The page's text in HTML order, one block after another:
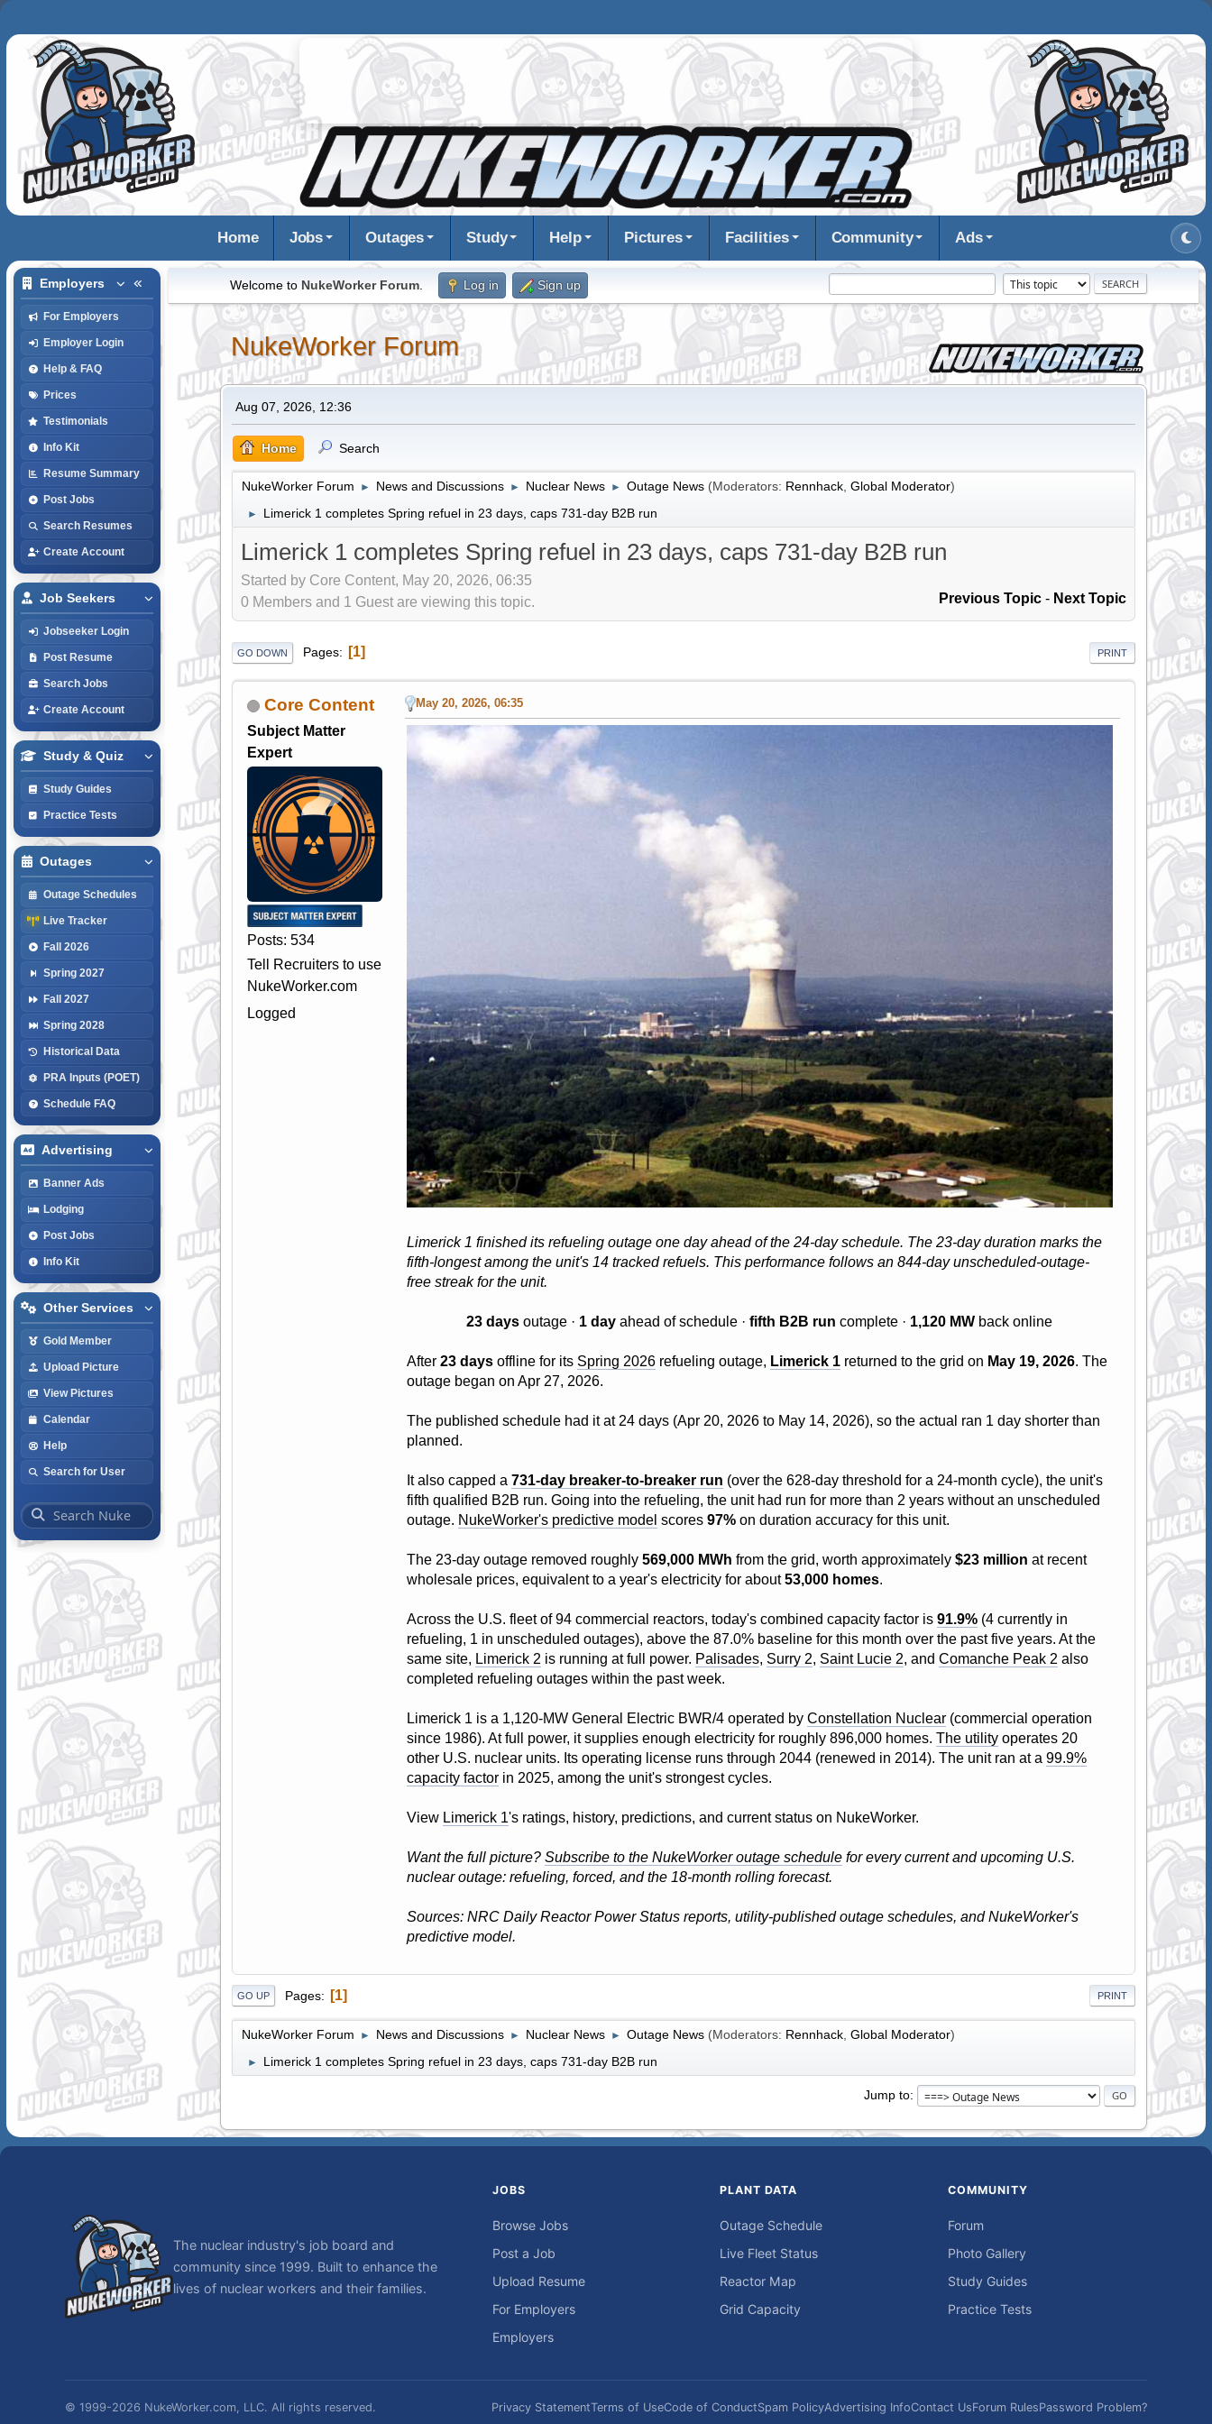
Home Jobs Outages Study Help Pictures Facilities Community Ads
Employers
For Employers
Employer Login
Help & FAQ
Prices
Testimonials
Info Kit
Resume Summary
Post Jobs
Search Resumes
Create Account
Job Seekers
Jobseeker Login
Post Resume
Search Jobs
Create Account
Study & Quiz
Study Guides
Practice Tests
Outages
Outage Schedules
Live Tracker
Fall 2026
Spring 2027
Fall 2027
Spring 2028
Historical Data
PRA Inputs (POET)
Schedule FAQ
Advertising
Banner Ads
Lodging
Post Jobs
Info Kit
Other Services
Gold Member
Upload Picture
View Pictures
Calendar
Help
Search for User
Welcome to NukeWorker Forum. Log in Sign up
NukeWorker Forum
Aug 07, 2026, 12:36
Home Search
NukeWorker Forum ► News and Discussions ► Nuclear News ► Outage News (Moderators: Rennhack, Global Moderator)
► Limerick 1 completes Spring refuel in 23 days, caps 731-day B2B run
Limerick 1 completes Spring refuel in 23 days, caps 731-day B2B run
Started by Core Content, May 20, 2026, 06:35
Previous Topic - Next Topic
0 Members and 1 Guest are viewing this topic.
PRINT
GO DOWN Pages 1
Core Content
Subject Matter
Expert
Posts: 534
Tell Recruiters to use
NukeWorker.com
Logged
May 20, 2026, 06:35
Limerick 1 finished its refueling outage one day ahead of the 24-day schedule. The 23-day duration marks the
fifth-longest among the unit's 14 tracked refuels. This performance follows an 844-day unscheduled-outage-
free streak for the unit.
23 days outage · 1 day ahead of schedule ·fifth B2B run complete · 1,120 MW back online
After 23 daysoffline for its Spring 2026refueling outage, Limerick 1returned to the grid on May 19, 2026. The
outage began on Apr 27, 2026.
The published schedule had it at 24 days (Apr 20, 2026 to May 14, 2026), so the actual ran 1 day shorter than
planned.
It also capped a 731-day breaker-to-breaker run (over the 628-day threshold for a 24-month cycle), the unit's
fifth qualified B2B run. Going into the refueling, the unit had run for more than 2 years without an unscheduled
outage. NukeWorker's predictive model scores 97%on duration accuracy for this unit.
The 23-day outage removed roughly 569,000 MWh from the grid, worth approximately $23 million at recent
wholesale prices, equivalent to a year's electricity for about53,000 homes.
Across the U.S. fleet of 94 commercial reactors, today's combined capacity factor is 91.9%(4 currently in
refueling, 1 in unscheduled outages), above the 87.0% baseline for this month over the past five years. At the
same site, Limerick 2 is running at full power. Palisades, Surry 2, Saint Lucie 2, and Comanche Peak 2 also
completed refueling outages within the past week.
Limerick 1 is a 1,120-MW General Electric BWR/4 operated by Constellation Nuclear(commercial operation
since 1986). At full power, it supplies enough electricity for roughly 896,000 homes. The utilityoperates 20
other U.S. nuclear units. Its operating license runs through 2044 (renewed in 2014). The unit ran at a 99.9%
capacity factorin 2025, among the unit's strongest cycles.
View Limerick 1's ratings, history, predictions, and current status on NukeWorker.
Want the full picture? Subscribe to the NukeWorker outage schedulefor every current and upcoming U.S.
nuclear outage: refueling, forced, and the 18-month rolling forecast.
Sources: NRC Daily Reactor Power Status reports, utility-published outage schedules, and NukeWorker's
predictive model.
PRINT
GO UP Pages 1
NukeWorker Forum ► News and Discussions ► Nuclear News ► Outage News (Moderators: Rennhack, Global Moderator)
► Limerick 1 completes Spring refuel in 23 days, caps 731-day B2B run
Jump to
The nuclear industry's job board and
community since 1999. Built to enhance the
lives of nuclear workers and their families.
JOBS
Browse Jobs
Post a Job
Upload Resume
For Employers
Employers
PLANT DATA
Outage Schedule
Live Fleet Status
Reactor Map
Grid Capacity
COMMUNITY
Forum
Photo Gallery
Study Guides
Practice Tests
© 1999-2026 NukeWorker.com, LLC. All rights reserved. Privacy StatementTerms of UseCode of ConductSpam PolicyAdvertising InfoContact UsForum RulesPassword Problem?